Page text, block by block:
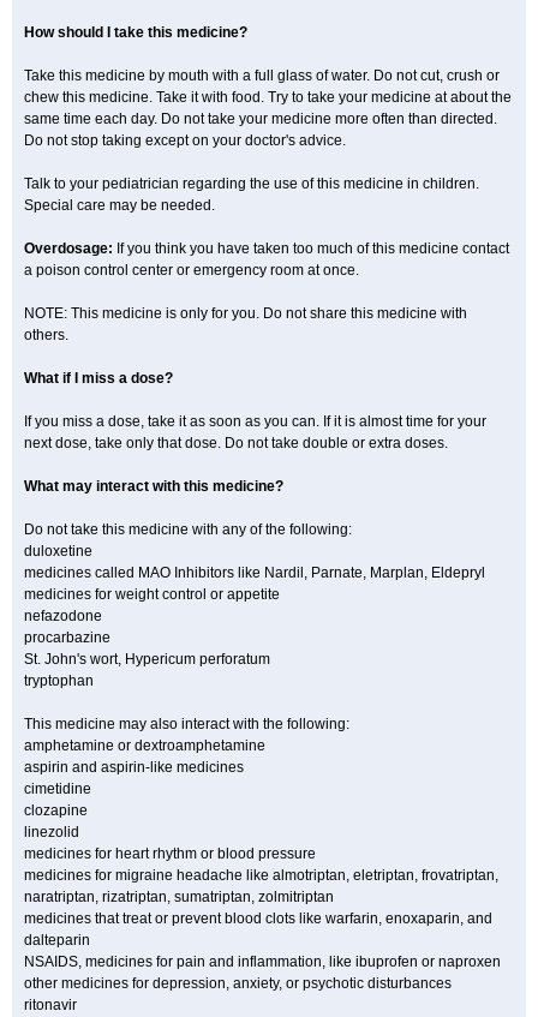
How should I take this medicine?
Take this medicine by mouth with a full glass of water. Do not cut, crush or
chew this medicine. Take it with food. Try to take your medicine at about the
same time each day. Do not take your medicine more often than directed.
Do not stop taking except on your doctor's advice.
Talk to your pediatrician regarding the use of this medicine in children.
Special care may be needed.
Overdosage: If you think you have taken too much of this medicine contact
a poison control center or emergency room at once.
NOTE: This medicine is only for you. Do not share this medicine with
others.
What if I miss a dose?
If you miss a dose, take it as soon as you can. If it is almost time for your
next dose, take only that dose. Do not take double or extra doses.
What may interact with this medicine?
Do not take this medicine with any of the following:
duloxetine
medicines called MAO Inhibitors like Nardil, Parnate, Marplan, Eldepryl
medicines for weight control or appetite
nefazodone
procarbazine
St. John's wort, Hypericum perforatum
tryptophan
This medicine may also interact with the following:
amphetamine or dextroamphetamine
aspirin and aspirin-like medicines
cimetidine
clozapine
linezolid
medicines for heart rhythm or blood pressure
medicines for migraine headache like almotriptan, eletriptan, frovatriptan,
naratriptan, rizatriptan, sumatriptan, zolmitriptan
medicines that treat or prevent blood clots like warfarin, enoxaparin, and
dalteparin
NSAIDS, medicines for pain and inflammation, like ibuprofen or naproxen
other medicines for depression, anxiety, or psychotic disturbances
ritonavir